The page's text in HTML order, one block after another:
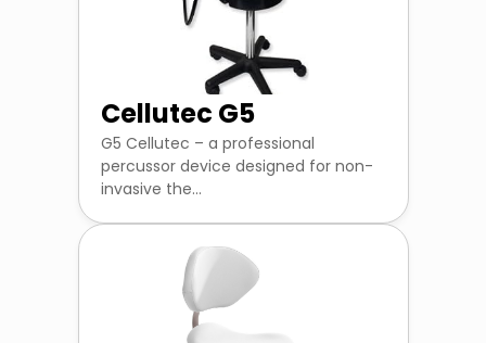
Cellutec G5
G5 Cellutec – a professional
percussor device designed for non-
invasive the...